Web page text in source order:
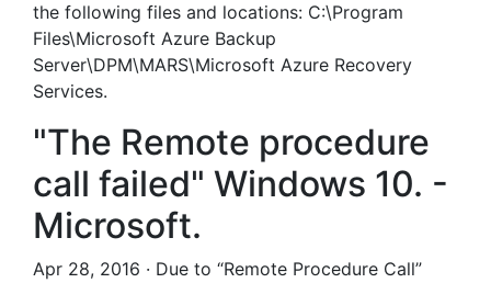
the following files and locations: C:\Program
Files\Microsoft Azure Backup
Server\DPM\MARS\Microsoft Azure Recovery
Services.
"The Remote procedure
call failed" Windows 10. -
Microsoft.
Apr 28, 2016 · Due to “Remote Procedure Call”